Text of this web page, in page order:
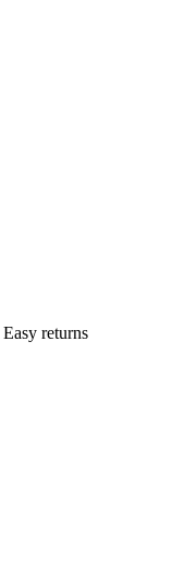
Easy returns